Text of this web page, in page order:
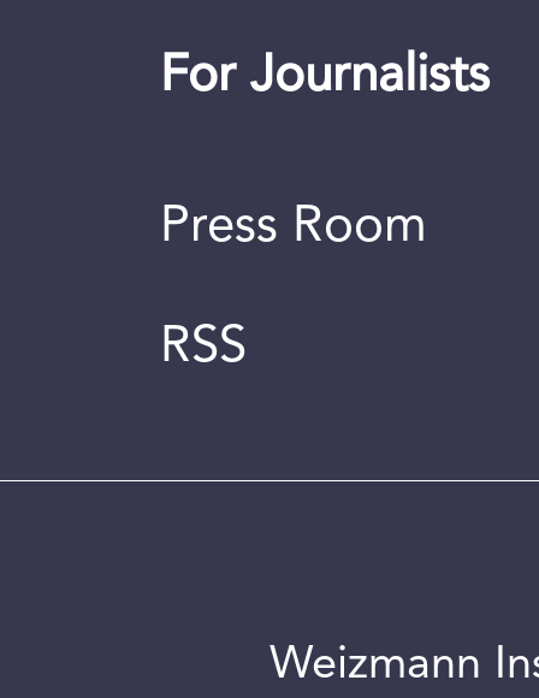
For Journalists
Press Room
RSS
Weizmann